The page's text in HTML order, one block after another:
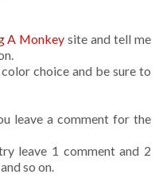
A Monkey site and tell me
choice and be sure to
leave a comment for the
leave 1 comment and 2
so on.